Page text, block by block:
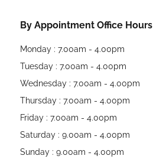
By Appointment Office Hours
Monday : 7.00am - 4.00pm
Tuesday : 7.00am - 4.00pm
Wednesday : 7.00am - 4.00pm
Thursday : 7.00am - 4.00pm
Friday : 7.00am - 4.00pm
Saturday : 9.00am - 4.00pm
Sunday : 9.00am - 4.00pm